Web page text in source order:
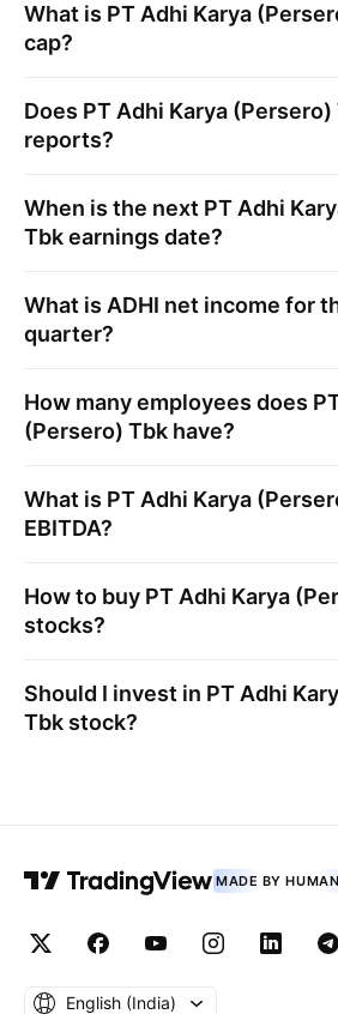
What is PT Adhi Karya
cap?
Does PT Adhi Karya (Persero)
reports?
When is the next PT Adhi
Tbkearnings date?
What is ADHI net income for
quarter?
How many employees does
(Persero) Tbk have?
What is PT Adhi Karya
EBITDA?
How to buy PT Adhi Karya
stocks?
Should I invest in PT Adhi
Tbk stock?
MADE BY
English ‎(India)‎